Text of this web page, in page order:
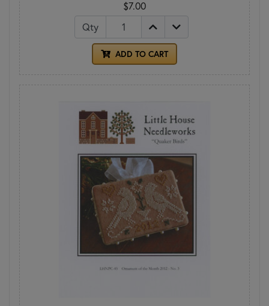
$7.00
Qty
ADD TO CART